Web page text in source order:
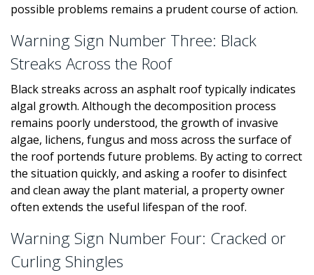
possible problems remains a prudent course of action.
Warning Sign Number Three: Black
Streaks Across the Roof
Black streaks across an asphalt roof typically indicates
algal growth. Although the decomposition process
remains poorly understood, the growth of invasive
algae, lichens, fungus and moss across the surface of
the roof portends future problems. By acting to correct
the situation quickly, and asking a roofer to disinfect
and clean away the plant material, a property owner
often extends the useful lifespan of the roof.
Warning Sign Number Four: Cracked or
Curling Shingles